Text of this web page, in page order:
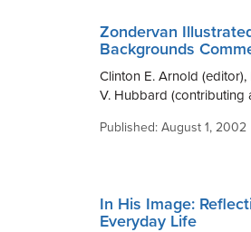
Zondervan
Backgrounds
Clinton E. Arnold
V. Hubbard (contributing
Published: August 1, 2002
In His Image:
Everyday Life